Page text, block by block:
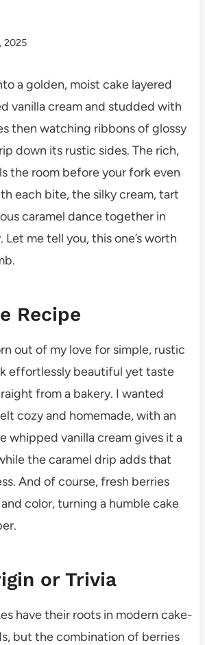
2025
a golden, moist cake layered
vanilla cream and studded with
then watching ribbons of glossy
down its rustic sides. The rich,
the room before your fork even
each bite, the silky cream, tart
caramel dance together in
me tell you, this one’s worth
Recipe
out of my love for simple, rustic
effortlessly beautiful yet taste
from a bakery. I wanted
cozy and homemade, with an
whipped vanilla cream gives it a
the caramel drip adds that
And of course, fresh berries
color, turning a humble cake
or Trivia
have their roots in modern cake-
but the combination of berries